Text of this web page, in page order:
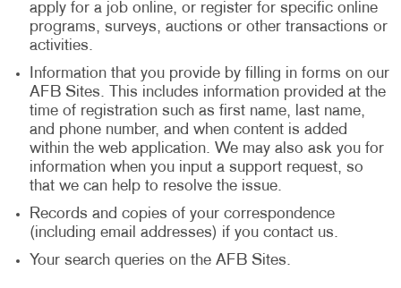
apply for a job online, or register for specific online
programs, surveys, auctions or other transactions or
activities.
Information that you provide by filling in forms on our
AFB Sites. This includes information provided at the
time of registration such as first name, last name,
and phone number, and when content is added
within the web application. We may also ask you for
information when you input a support request, so
that we can help to resolve the issue.
Records and copies of your correspondence
(including email addresses) if you contact us.
Your search queries on the AFB Sites.